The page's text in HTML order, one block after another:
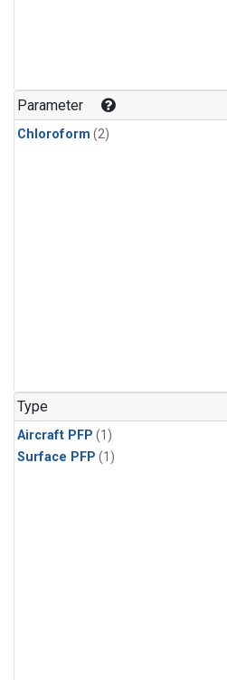
Parameter
Chloroform (2)
Type
Aircraft PFP (1)
Surface PFP (1)